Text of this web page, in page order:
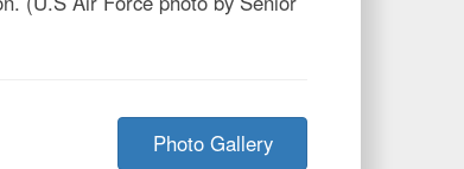
Photo Gallery